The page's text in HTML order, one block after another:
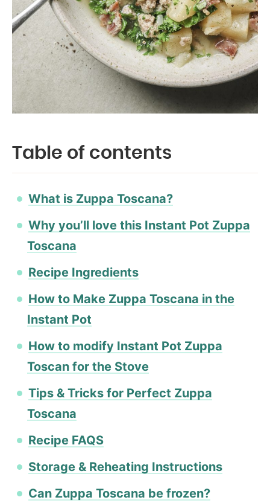
Table of contents
What is Zuppa Toscana?
Why you’ll love this Instant Pot Zuppa
Toscana
Recipe Ingredients
How to Make Zuppa Toscana in the
Instant Pot
How to modify Instant Pot Zuppa
Toscan for the Stove
Tips & Tricks for Perfect Zuppa
Toscana
Recipe FAQS
Storage & Reheating Instructions
Can Zuppa Toscana be frozen?